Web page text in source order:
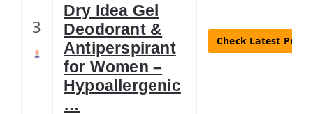
3
Dry Idea Gel
Deodorant &
Antiperspirant
for Women –
Hypoallergenic
…
Check Latest Price